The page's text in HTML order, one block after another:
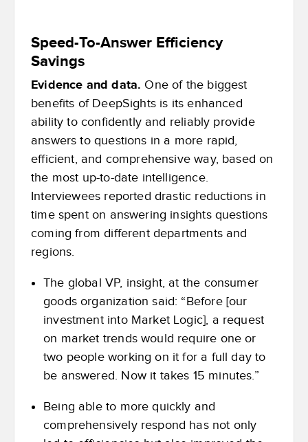
Speed-To-Answer Efficiency
Savings
Evidence and data. One of the biggest
benefits of DeepSights is its enhanced
ability to confidently and reliably provide
answers to questions in a more rapid,
efficient, and comprehensive way, based on
the most up-to-date intelligence.
Interviewees reported drastic reductions in
time spent on answering insights questions
coming from different departments and
regions.
The global VP, insight, at the consumer
goods organization said: “Before [our
investment into Market Logic], a request
on market trends would require one or
two people working on it for a full day to
be answered. Now it takes 15 minutes.”
Being able to more quickly and
comprehensively respond has not only